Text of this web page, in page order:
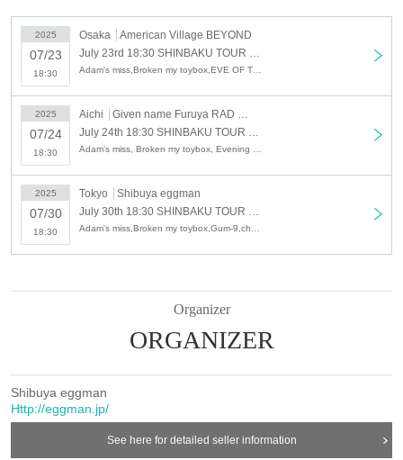
2025
07/23
18:30
Osaka
American Village BEYOND
2025
07/24
18:30
Aichi
Given name Furuya RAD SEVEN
2025
07/30
18:30
Tokyo
Shibuya eggman
Organizer
ORGANIZER
Shibuya eggman
Http://eggman.jp/
See here for detailed seller information